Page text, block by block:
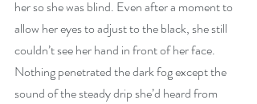
her so she was blind. Even after a moment to
allow her eyes to adjust to the black, she still
couldn’t see her hand in front of her face.
Nothing penetrated the dark fog except the
sound of the steady drip she’d heard from